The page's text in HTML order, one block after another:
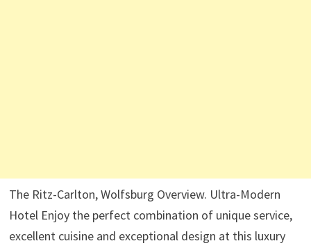
The Ritz-Carlton, Wolfsburg Overview. Ultra-Modern
Hotel Enjoy the perfect combination of unique service,
excellent cuisine and exceptional design at this luxury